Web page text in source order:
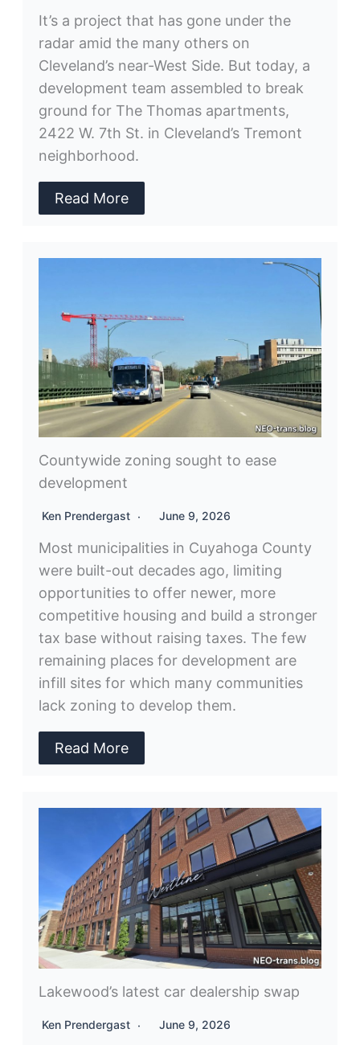
It’s a project that has gone under the
radar amid the many others on
Cleveland’s near-West Side. But today, a
development team assembled to break
ground for The Thomas apartments,
2422 W. 7th St. in Cleveland’s Tremont
neighborhood.
Read More
Countywide zoning sought to ease
development
Ken Prendergast June 9, 2026
Most municipalities in Cuyahoga County
were built-out decades ago, limiting
opportunities to offer newer, more
competitive housing and build a stronger
tax base without raising taxes. The few
remaining places for development are
infill sites for which many communities
lack zoning to develop them.
Read More
Lakewood’s latest car dealership swap
Ken Prendergast June 9, 2026